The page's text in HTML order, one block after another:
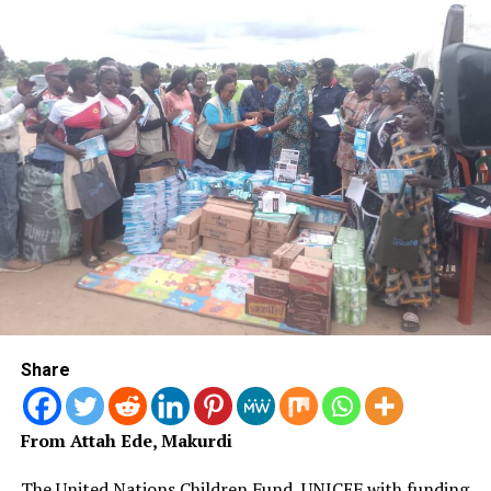
further highlighted the importance of energy security
and resilient partnerships.
According to him, the global energy system is
undergoing significant changes, with evolving supply
chains, shifting trade flows, rapid technological
advancement and increasingly selective capital.
“The winners of the next energy era will not necessarily
be those with the largest reserves.
“They will be those who can build the most effective
partnerships and the most resilient ecosystems around
Ojulari said Africa possessed about 17 per cent of global
natural gas reserves, substantial oil resources, abundant
renewable energy potential and a youthful population
capable of driving future growth.
Share
From Attah Ede, Makurdi